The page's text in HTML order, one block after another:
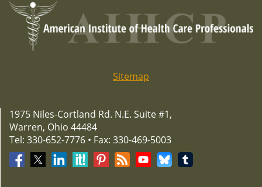
Sitemap
1975 Niles-Cortland Rd. N.E. Suite #1,
Warren, Ohio 44484
Tel: 330-652-7776 • Fax: 330-469-5003